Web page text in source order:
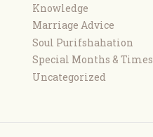
Knowledge
Marriage Advice
Soul Purifshahation
Special Months & Times
Uncategorized